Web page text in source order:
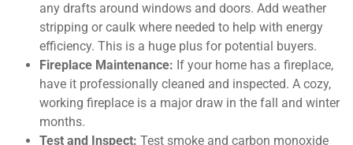
any drafts around windows and doors. Add weather
stripping or caulk where needed to help with energy
efficiency. This is a huge plus for potential buyers.
Fireplace Maintenance: If your home has a fireplace,
have it professionally cleaned and inspected. A cozy,
working fireplace is a major draw in the fall and winter
months.
Test and Inspect: Test smoke and carbon monoxide